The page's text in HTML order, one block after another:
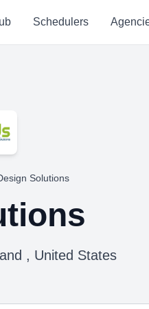
Schedulers
Solutions
, United States